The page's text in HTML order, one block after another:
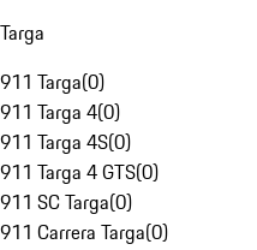
Targa
911 Targa(0)
911 Targa 4(0)
911 Targa 4S(0)
911 Targa 4 GTS(0)
911 SC Targa(0)
911 Carrera Targa(0)